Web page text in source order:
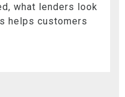
what lenders look
helps customers